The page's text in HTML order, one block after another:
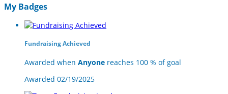
My Badges
Fundraising Achieved
Awarded when Anyone reaches 100 % of goal
Awarded 02/19/2025